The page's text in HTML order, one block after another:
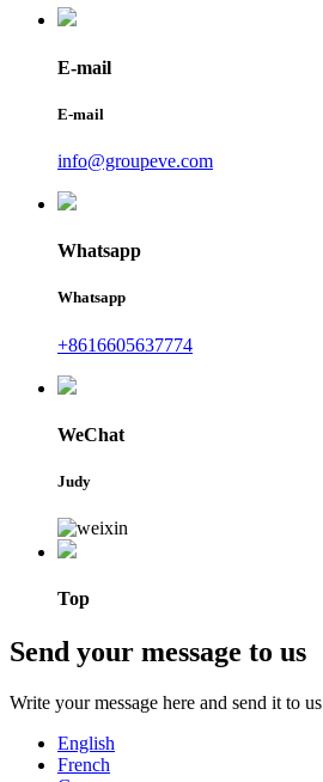
E-mail
E-mail
info@groupeve.com
Whatsapp
Whatsapp
+8616605637774
WeChat
Judy
Top
Send your message to us
Write your message here and send it to us
English
French